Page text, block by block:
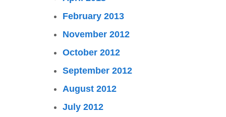
February 2013
November 2012
October 2012
September 2012
August 2012
July 2012